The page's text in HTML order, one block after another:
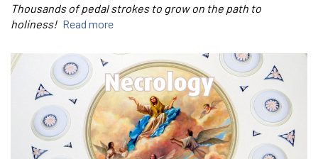
Thousands of pedal strokes to grow on the path to
holiness! Read more